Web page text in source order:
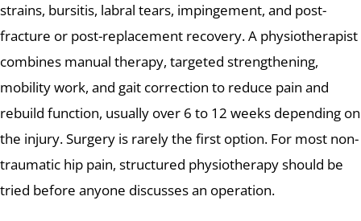
strains, bursitis, labral tears, impingement, and post-
fracture or post-replacement recovery. A physiotherapist
combines manual therapy, targeted strengthening,
mobility work, and gait correction to reduce pain and
rebuild function, usually over 6 to 12 weeks depending on
the injury. Surgery is rarely the first option. For most non-
traumatic hip pain, structured physiotherapy should be
tried before anyone discusses an operation.